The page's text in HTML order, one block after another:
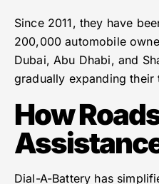
Since 2011, they have
200,000 automobile
Dubai, Abu Dhabi, and
gradually expanding their
How
Dial-A-Battery has